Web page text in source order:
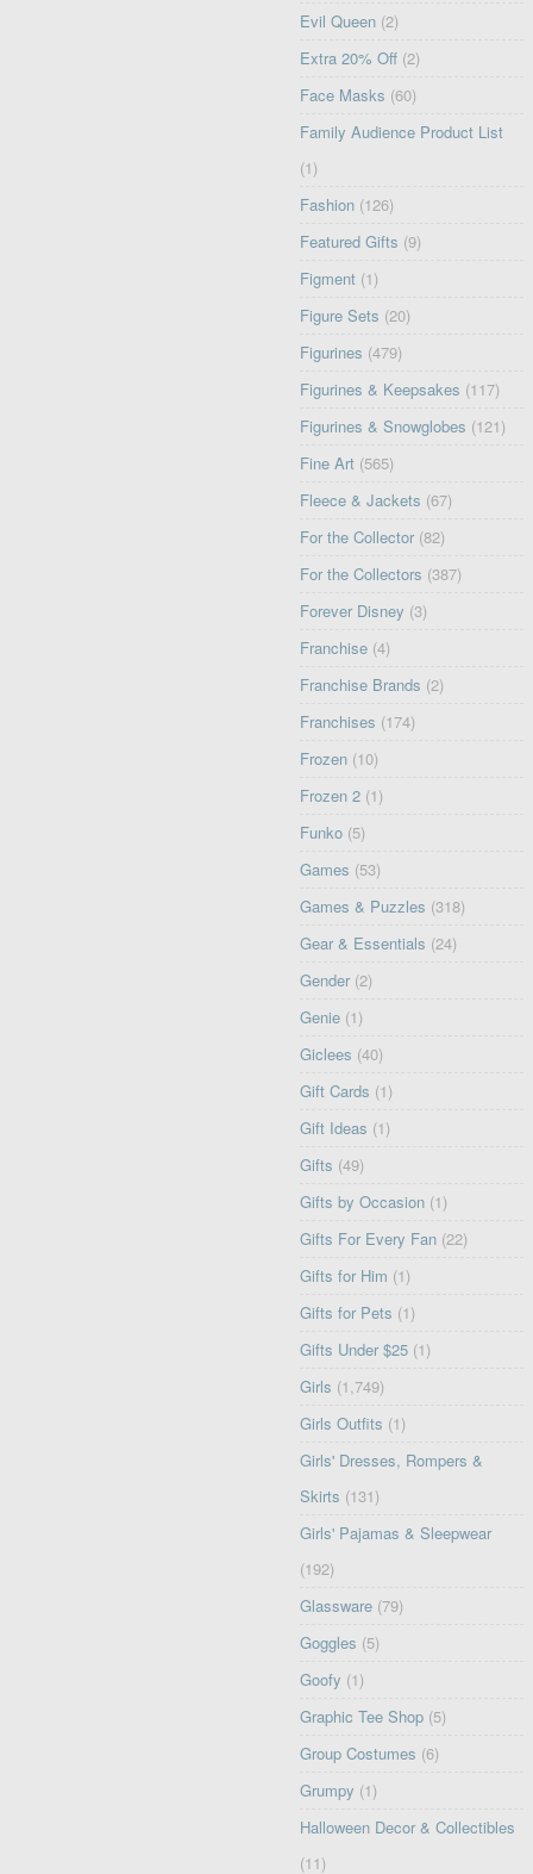
Evil Queen (2)
Extra 20% Off (2)
Face Masks (60)
Family Audience Product List
(1)
Fashion (126)
Featured Gifts (9)
Figment (1)
Figure Sets (20)
Figurines (479)
Figurines & Keepsakes (117)
Figurines & Snowglobes (121)
Fine Art (565)
Fleece & Jackets (67)
For the Collector (82)
For the Collectors (387)
Forever Disney (3)
Franchise (4)
Franchise Brands (2)
Franchises (174)
Frozen (10)
Frozen 2 (1)
Funko (5)
Games (53)
Games & Puzzles (318)
Gear & Essentials (24)
Gender (2)
Genie (1)
Giclees (40)
Gift Cards (1)
Gift Ideas (1)
Gifts (49)
Gifts by Occasion (1)
Gifts For Every Fan (22)
Gifts for Him (1)
Gifts for Pets (1)
Gifts Under $25 (1)
Girls (1,749)
Girls Outfits (1)
Girls' Dresses, Rompers &
Skirts (131)
Girls' Pajamas & Sleepwear
(192)
Glassware (79)
Goggles (5)
Goofy (1)
Graphic Tee Shop (5)
Group Costumes (6)
Grumpy (1)
Halloween Decor & Collectibles
(11)